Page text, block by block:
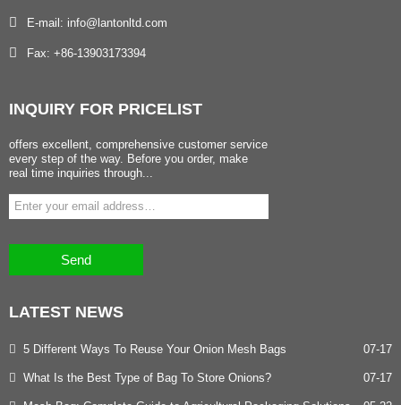
E-mail: info@lantonltd.com
Fax: +86-13903173394
INQUIRY FOR PRICELIST
offers excellent, comprehensive customer service
every step of the way. Before you order, make
real time inquiries through...
Send
LATEST NEWS
5 Different Ways To Reuse Your Onion Mesh Bags 07-17
What Is the Best Type of Bag To Store Onions? 07-17